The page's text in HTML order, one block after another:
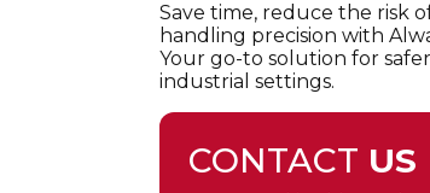
Save time, reduce the risk
handling precision with
Your go-to solution for
industrial settings.
CONTACT US